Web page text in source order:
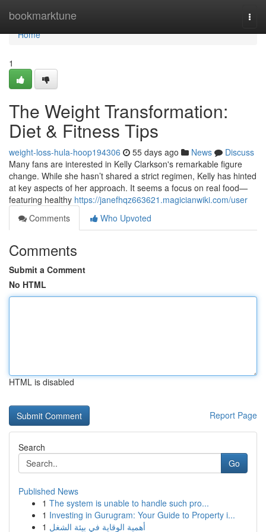
bookmarktune
Home
Home
1
The Weight Transformation:
Diet & Fitness Tips
weight-loss-hula-hoop194306 55 days ago News
Discuss
Many fans are interested in Kelly Clarkson's remarkable figure
change. While she hasn’t shared a strict regimen, Kelly has hinted
at key aspects of her approach. It seems a focus on real food—
featuring healthy https://janefhqz663621.magicianwiki.com/user
Comments
Who Upvoted
Comments
Submit a Comment
No HTML
HTML is disabled
Report Page
Search
Go
Published News
1 The system is unable to handle such pro...
1 Investing in Gurugram: Your Guide to Property i...
1 أهمية الوقاية في بيئة الشغل